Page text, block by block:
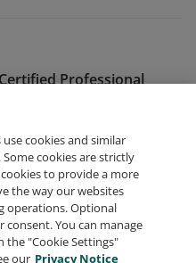
Professional
Accessibility (CPWA)
Terms Privacy
cookies and similar
cookies are strictly
to provide a more
the way our websites
operations. Optional
You can manage
the "Cookie Settings"
our Privacy Notice